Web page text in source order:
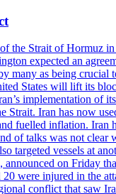
the Strait of Hormuz
expected an
many as being crucial
States will lift its
implementation of
Iran has now
fuelled inflation. Iran
of talks was not
targeted vessels at
on Friday
were injured in the
conflict that saw